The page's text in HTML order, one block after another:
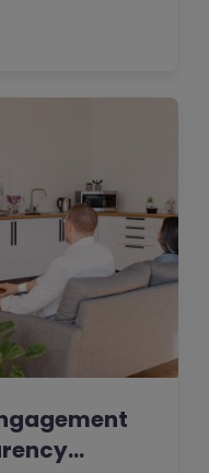
talent -
when your
a few